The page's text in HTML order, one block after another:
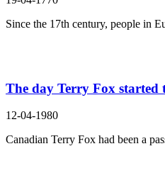
Since the 17th century, people in
The day Terry Fox started
12-04-1980
Canadian Terry Fox had been a